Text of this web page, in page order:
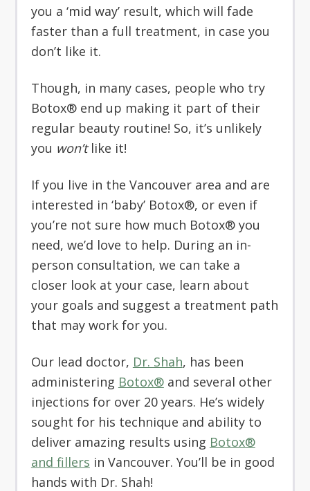
you a ‘mid way’ result, which will fade
faster than a full treatment, in case you
don’t like it.
Though, in many cases, people who try
Botox® end up making it part of their
regular beauty routine! So, it’s unlikely
you won’tlike it!
If you live in the Vancouver area and are
interested in ‘baby’ Botox®, or even if
you’re not sure how much Botox® you
need, we’d love to help. During an in-
person consultation, we can take a
closer look at your case, learn about
your goals and suggest a treatment path
that may work for you.
Our lead doctor, Dr. Shah, has been
administering Botox®and several other
injections for over 20 years. He’s widely
sought for his technique and ability to
deliver amazing results using Botox®
and fillers in Vancouver. You’ll be in good
hands with Dr. Shah!